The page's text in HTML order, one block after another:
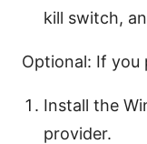
kill switch,
Optional: If you
Install the
provider.